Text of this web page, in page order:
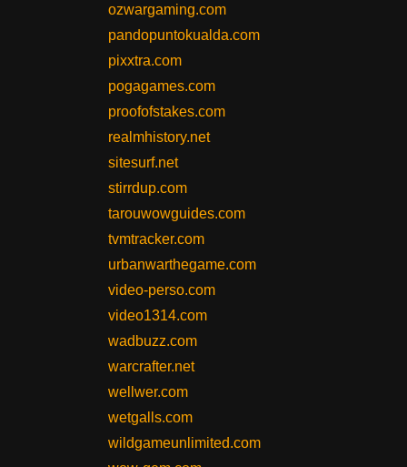
ozwargaming.com
pandopuntokualda.com
pixxtra.com
pogagames.com
proofofstakes.com
realmhistory.net
sitesurf.net
stirrdup.com
tarouwowguides.com
tvmtracker.com
urbanwarthegame.com
video-perso.com
video1314.com
wadbuzz.com
warcrafter.net
wellwer.com
wetgalls.com
wildgameunlimited.com